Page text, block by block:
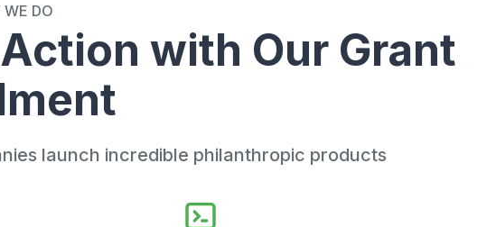
DO
with Our Grant
launch incredible philanthropic products